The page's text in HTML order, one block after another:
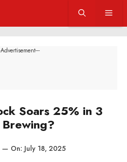
Soars 25% in 3
— On: July 18, 2025